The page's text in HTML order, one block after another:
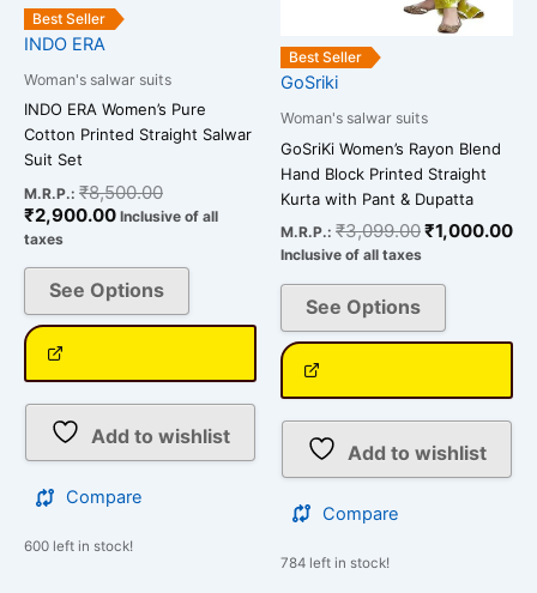
Best Seller
INDO ERA
Woman's salwar suits
INDO ERA Women’s Pure
Cotton Printed Straight Salwar
Suit Set
M.R.P.: ₹8,500.00
₹2,900.00 Inclusive of all
taxes
See Options
Add to wishlist
Compare
600 left in stock!
Best Seller
GoSriki
Woman's salwar suits
GoSriKi Women’s Rayon Blend
Hand Block Printed Straight
Kurta with Pant & Dupatta
M.R.P.: ₹3,099.00₹1,000.00
Inclusive of all taxes
See Options
the
Add to wishlist
Compare
784 left in stock!